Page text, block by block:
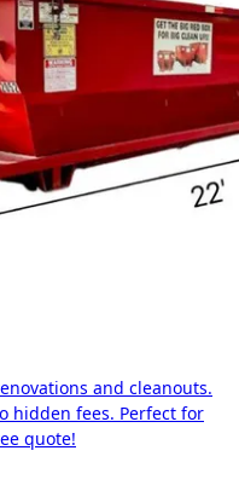
and cleanouts.
hidden fees. Perfect for
quote!